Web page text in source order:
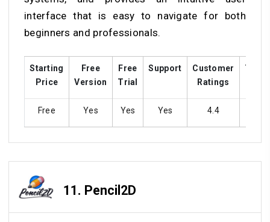
interface that is easy to navigate for both
beginners and professionals.
Starting
Price
Free
Version
Free
Trial
Support
Customer
Ratings
Free Yes Yes Yes 4.4
11. Pencil2D